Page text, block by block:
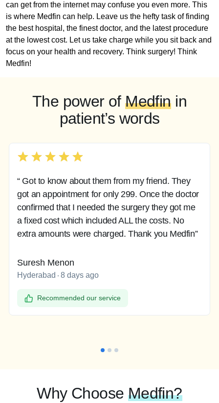
can get from the internet may confuse you even more. This
is where Medfin can help. Leave us the hefty task of finding
the best hospital, the finest doctor, and the latest procedure
at the lowest cost. Let us take charge while you sit back and
focus on your health and recovery. Think surgery! Think
Medfin!
The power ofMedfinin
patient’s words
“ Got to know about them from my friend. They
got an appointment for only 299. Once the doctor
confirmed that I needed the surgery they got me
a fixed cost which included ALL the costs. No
extra amounts were charged. Thank you Medfin”
Suresh Menon
Hyderabad 8 days ago
Recommended our service
Why Choose Medfin?